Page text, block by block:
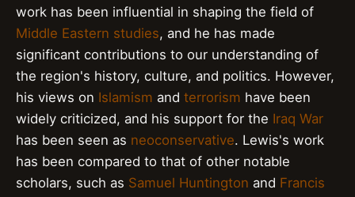
work has been influential in shaping the field of
Middle Eastern studies, and he has made
significant contributions to our understanding of
the region's history, culture, and politics. However,
his views on Islamism and terrorism have been
widely criticized, and his support for the Iraq War
has been seen as neoconservative. Lewis's work
has been compared to that of other notable
scholars, such as Samuel Huntington and Francis